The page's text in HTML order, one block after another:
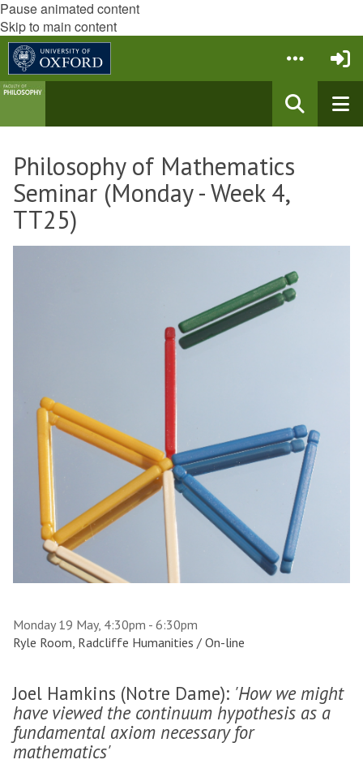
Pause animated content
Skip to main content
Philosophy of Mathematics
Seminar (Monday - Week 4,
TT25)
Monday 19 May, 4:30pm - 6:30pm
Ryle Room, Radcliffe Humanities / On-line
Joel Hamkins (Notre Dame): 'How we might
have viewed the continuum hypothesis as a
fundamental axiom necessary for
mathematics'